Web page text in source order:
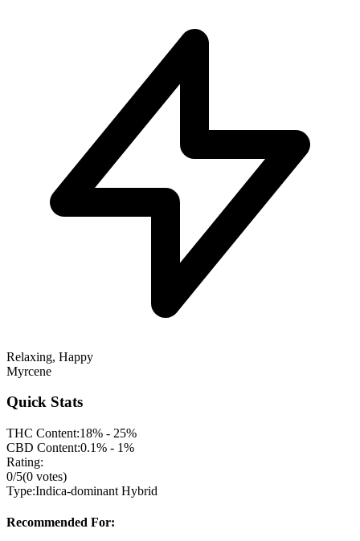
Relaxing, Happy
Myrcene
Quick Stats
THC Content:18% - 25%
CBD Content:0.1% - 1%
Rating:
0/5(0 votes)
Type:Indica-dominant Hybrid
Recommended For: